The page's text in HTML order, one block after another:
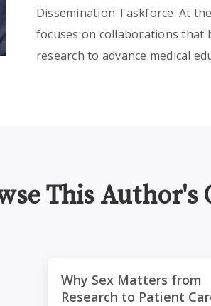
Dissemination Taskforce. At
focuses on collaborations that
research to advance medical
This
Why Sex Matters from
Research to Patient